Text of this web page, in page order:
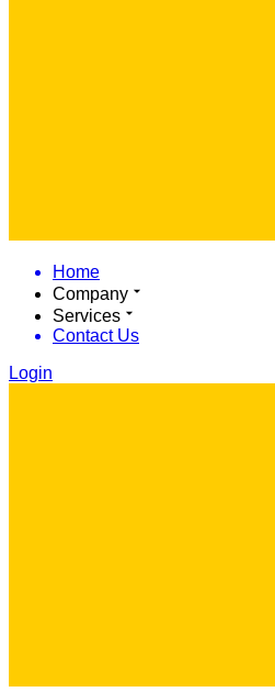
Home
Company
Services
Contact Us
Login